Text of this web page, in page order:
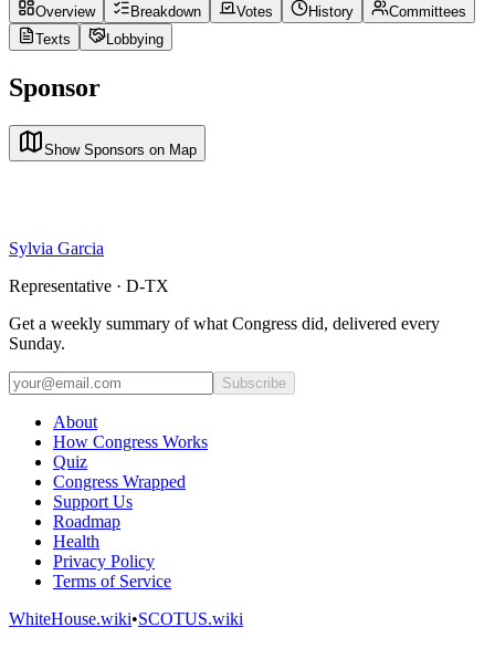
Overview Breakdown Votes History
Committees
Texts
Lobbying
Sponsor
Show Sponsors on Map
Sylvia Garcia
Representative · D-TX
Get a weekly summary of what Congress did, delivered every
Sunday.
Subscribe
About
How Congress Works
Quiz
Congress Wrapped
Support Us
Roadmap
Health
Privacy Policy
Terms of Service
WhiteHouse.wiki•SCOTUS.wiki